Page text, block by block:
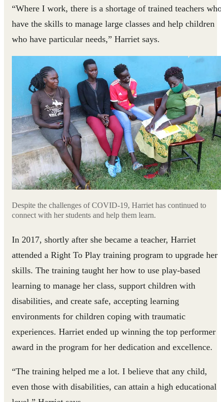
“Where I work, there is a shortage of trained teachers
have the skills to manage large classes and help children
who have particular needs,” Harriet says.
Despite the challenges of COVID-19, Harriet has continued to
connect with her students and help them learn.
In 2017, shortly after she became a teacher, Harriet
attended a Right To Play training program to upgrade her
skills. The training taught her how to use play-based
learning to manage her class, support children with
disabilities, and create safe, accepting learning
environments for children coping with traumatic
experiences. Harriet ended up winning the top performer
award in the program for her dedication and excellence.
“The training helped me a lot. I believe that any child,
even those with disabilities, can attain a high educational